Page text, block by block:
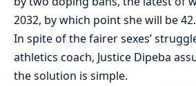
2032, by which point she will be 42.
In spite of the fairer sexes’
athletics coach, Justice Dipeba
the solution is simple.